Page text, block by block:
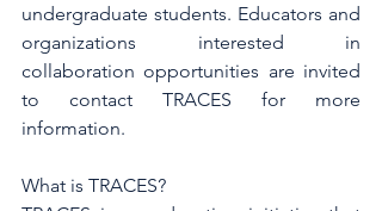
undergraduate students. Educators and
organizations interested in
collaboration opportunities are invited
to contact TRACES for more
information.
What is TRACES?